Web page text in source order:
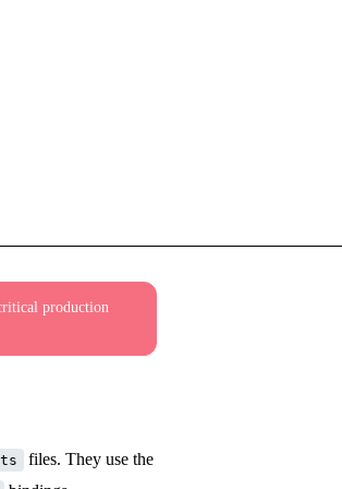
production
files. They use the